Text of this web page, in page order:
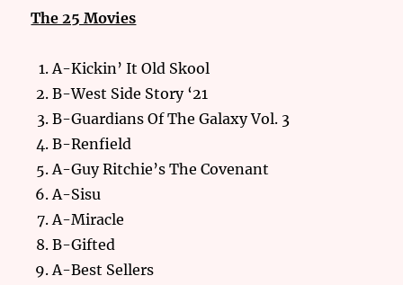
The 25 Movies
A-Kickin’ It Old Skool
B-West Side Story ‘21
B-Guardians Of The Galaxy Vol. 3
B-Renfield
A-Guy Ritchie’s The Covenant
A-Sisu
A-Miracle
B-Gifted
A-Best Sellers